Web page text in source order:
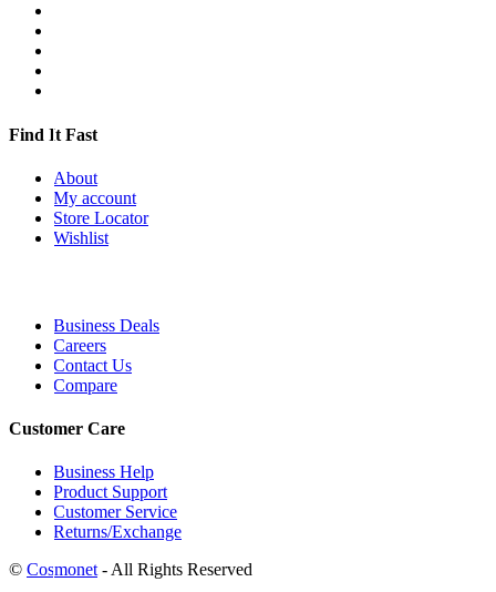
Find It Fast
About
My account
Store Locator
Wishlist
Business Deals
Careers
Contact Us
Compare
Customer Care
Business Help
Product Support
Customer Service
Returns/Exchange
© Cosmonet - All Rights Reserved